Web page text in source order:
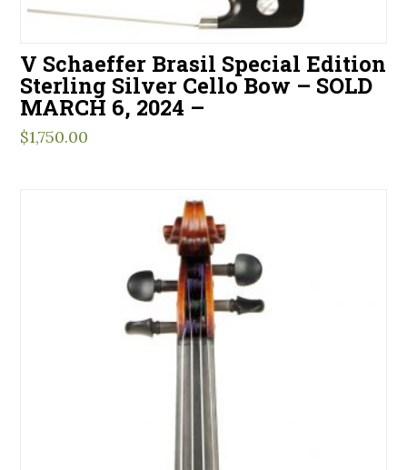
V Schaeffer Brasil Special Edition
Sterling Silver Cello Bow – SOLD
MARCH 6, 2024 –
$1,750.00